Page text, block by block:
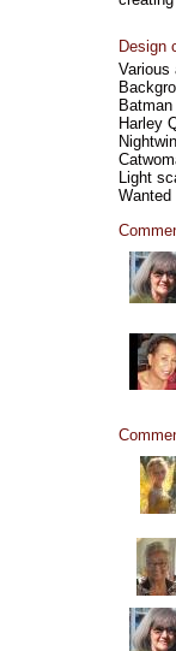
Design
Various
Harley
Light